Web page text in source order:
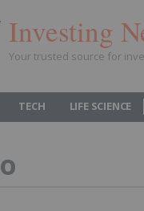
Investing
Your trusted source for
TECH LIFE SCIENCE